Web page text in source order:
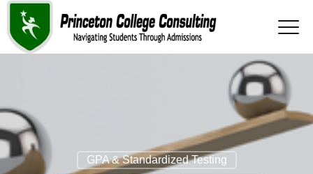
GPA & Standardized Testing